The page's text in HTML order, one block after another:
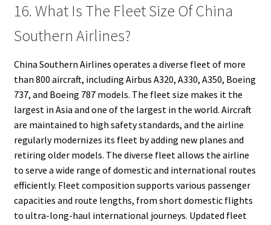
16. What Is The Fleet Size Of China
Southern Airlines?
China Southern Airlines operates a diverse fleet of more
than 800 aircraft, including Airbus A320, A330, A350, Boeing
737, and Boeing 787 models. The fleet size makes it the
largest in Asia and one of the largest in the world. Aircraft
are maintained to high safety standards, and the airline
regularly modernizes its fleet by adding new planes and
retiring older models. The diverse fleet allows the airline
to serve a wide range of domestic and international routes
efficiently. Fleet composition supports various passenger
capacities and route lengths, from short domestic flights
to ultra-long-haul international journeys. Updated fleet